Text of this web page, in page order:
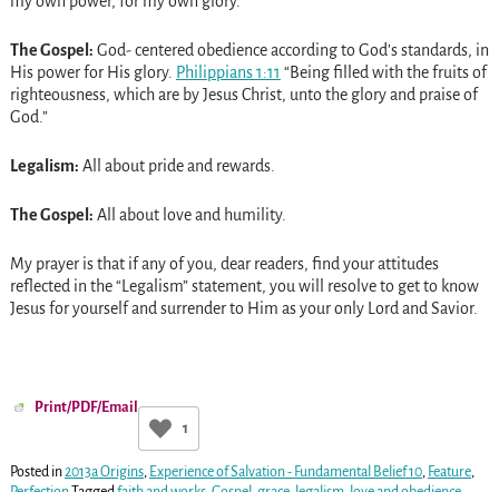
The Gospel: God- centered obedience according to God’s standards, in
His power for His glory. Philippians 1:11 “Being filled with the fruits of
righteousness, which are by Jesus Christ, unto the glory and praise of
God.”
Legalism: All about pride and rewards.
The Gospel: All about love and humility.
My prayer is that if any of you, dear readers, find your attitudes
reflected in the “Legalism” statement, you will resolve to get to know
Jesus for yourself and surrender to Him as your only Lord and Savior.
Print/PDF/Email
1
Posted in2013a Origins, Experience of Salvation - Fundamental Belief 10, Feature,